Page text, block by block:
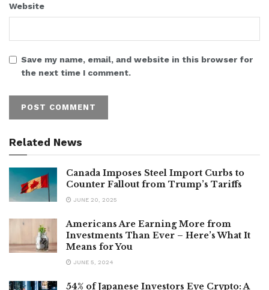
Website
Save my name, email, and website in this browser for
the next time I comment.
Related News
Canada Imposes Steel Import Curbs to
Counter Fallout from Trump’s Tariffs
JUNE 20, 2025
Americans Are Earning More from
Investments Than Ever – Here’s What It
Means for You
JUNE 5, 2024
54% of Japanese Investors Eye Crypto: A